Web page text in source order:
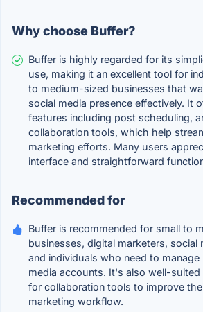
Why choose Buffer?
Buffer is highly regarded for its
use, making it an excellent tool for
to medium-sized businesses that
social media presence effectively. It
features including post scheduling,
collaboration tools, which help
marketing efforts. Many users
interface and straightforward
Recommended for
Buffer is recommended for small to
businesses, digital marketers, social
and individuals who need to
media accounts. It's also well-
for collaboration tools to improve
marketing workflow.